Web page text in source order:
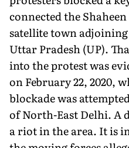
connected the
satellite town
Uttar Pradesh (UP).
into the protest was
on February 22, 2020,
blockade was
of North-East Delhi. A
a riot in the area. It is